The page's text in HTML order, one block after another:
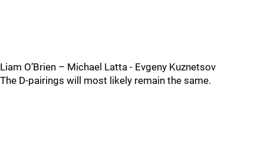
Liam O’Brien – Michael Latta - Evgeny Kuznetsov
The D-pairings will most likely remain the same.